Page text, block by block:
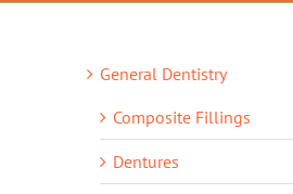
General Dentistry
Composite Fillings
Dentures